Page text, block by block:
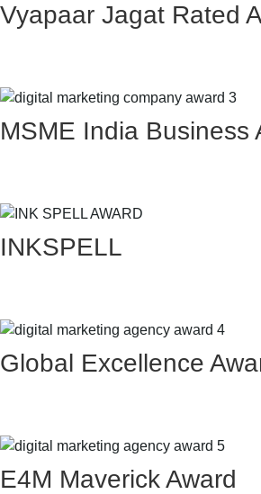
Vyapaar Jagat Rated
MSME India Business
INKSPELL
Global Excellence
E4M Maverick Award